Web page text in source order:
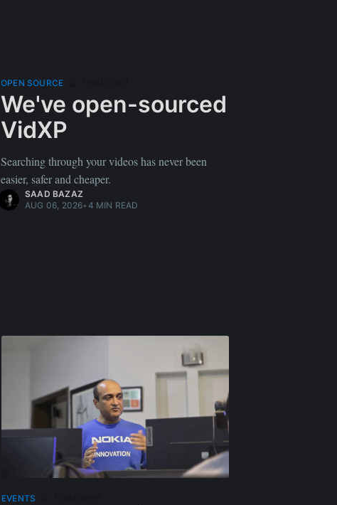
OPEN SOURCE
We've open-sourced
VidXP
Searching through your videos has never been
easier, safer and cheaper.
SAAD BAZAZ
AUG 06, 2026• 4 MIN READ
EVENTS